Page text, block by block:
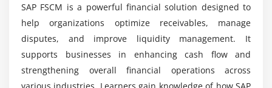
Liquidity forecasting techniques
Cash position analysis
Automating cash flow monitoring
Managing bank accounts and transactions
What job roles are available for SAP FSCM
professionals?
What are the benefits of learning SAP FSCM
course?
SAP FSCM is a powerful financial solution designed to
help organizations optimize receivables, manage
disputes, and improve liquidity management. It
supports businesses in enhancing cash flow and
strengthening overall financial operations across
various industries. Learners gain knowledge of how SAP